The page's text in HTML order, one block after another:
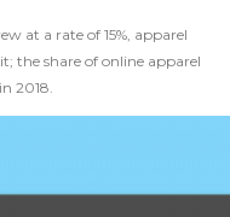
at a rate of 15%, apparel
the share of online apparel
2018.